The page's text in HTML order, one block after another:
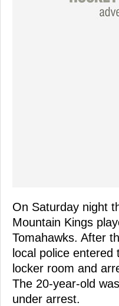
On Saturday night
Mountain Kings
Tomahawks. After
local police
locker room and
The 20-year-old
under arrest.